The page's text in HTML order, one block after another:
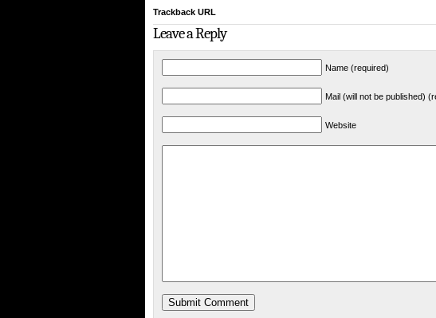
Trackback URL
Leave a Reply
Name (required)
Mail (will not be published)
Website